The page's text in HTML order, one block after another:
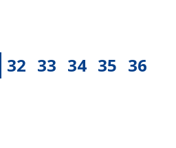
32 33 34 35 36